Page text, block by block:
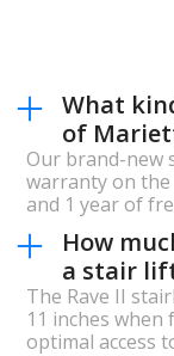
What
of
Our brand-new
warranty on
and 1 year of
How
a stair
The Rave II
11 inches
optimal access